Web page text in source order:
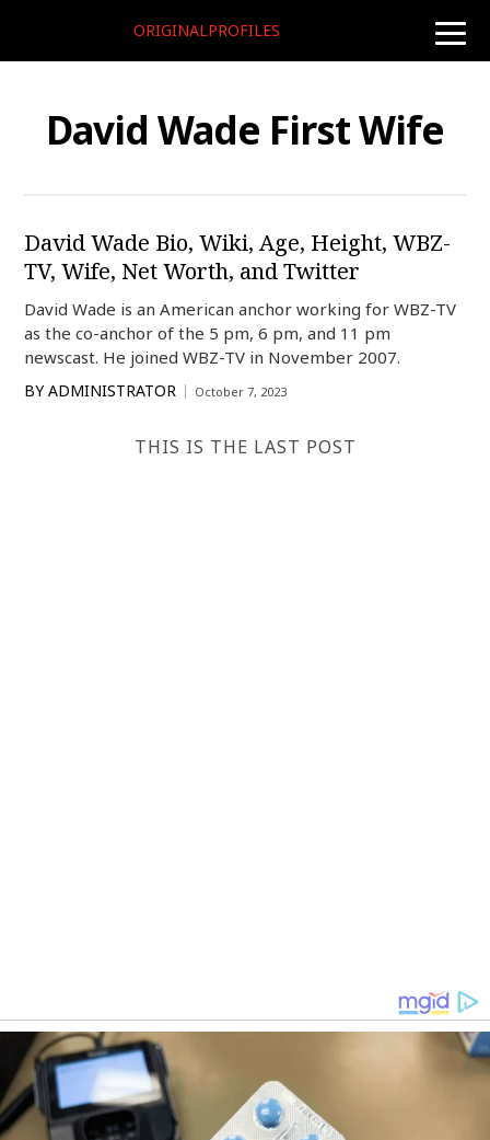
toggle
ORIGINALPROFILES
David Wade First Wife
David Wade Bio, Wiki, Age, Height, WBZ-
TV, Wife, Net Worth, and Twitter
David Wade is an American anchor working for WBZ-TV
as the co-anchor of the 5 pm, 6 pm, and 11 pm
newscast. He joined WBZ-TV in November 2007.
BY ADMINISTRATOR October 7, 2023
THIS IS THE LAST POST